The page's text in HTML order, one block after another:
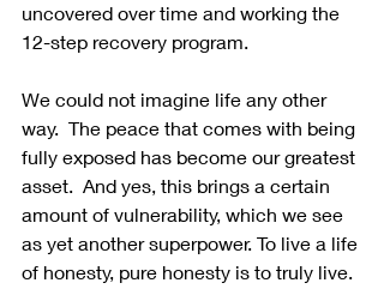
uncovered over time and working the
12-step recovery program.
We could not imagine life any other
way.  The peace that comes with being
fully exposed has become our greatest
asset.  And yes, this brings a certain
amount of vulnerability, which we see
as yet another superpower. To live a life
of honesty, pure honesty is to truly live.